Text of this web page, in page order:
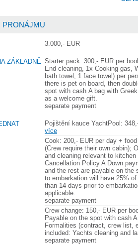
PRONÁJMU
3.000,- EUR
ZÁKLADNĚ Starter pack: 300,- EUR per
End cleaning, 1x Cooking gas,
bath towel, 1 face towel) per
there is pet on board, then
spot with cash Α bag with
as a welcome gift.
separate payment
Pojištění kauce YachtPool:
více
Cook: 200,- EUR per day + food
(Crew require their own cabin);
and cleaning relevant to
Cancellation Policy A Down
and the rest are payable on the
to embarkation will have 25%
than 14 days prior to
applicable.
separate payment
Crew change: 150,- EUR per
Payable on the spot with cash
Formalities (contract, crew list,
included: Yachts cleaning and
separate payment